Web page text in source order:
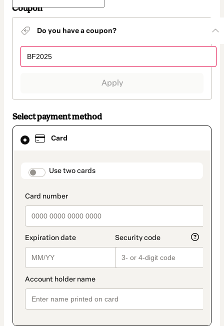
Coupon
Do you have a coupon?
Apply
Select payment method
Card
payment_data.section_title_v2
Use two cards
Card
selected
method